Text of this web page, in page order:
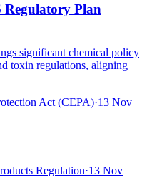
Regulatory Plan
significant chemical policy
toxin regulations, aligning
Act (CEPA)·13 Nov
Regulation·13 Nov